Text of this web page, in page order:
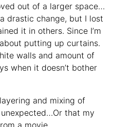
out of a larger space…
drastic change, but I lost
it in others. Since I’m
putting up curtains.
walls and amount of
when it doesn’t bother
and mixing of
that my